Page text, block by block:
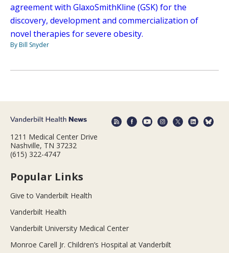
agreement with GlaxoSmithKline (GSK) for the
discovery, development and commercialization of
novel therapies for severe obesity.
By Bill Snyder
1211 Medical Center Drive
Nashville, TN 37232
(615) 322-4747
Popular Links
Give to Vanderbilt Health
Vanderbilt Health
Vanderbilt University Medical Center
Monroe Carell Jr. Children’s Hospital at Vanderbilt